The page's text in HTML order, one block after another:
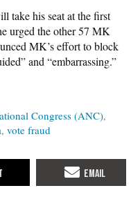
take his seat at the first
urged the other 57 MK
MK’s effort to block
and “embarrassing.”
Congress (ANC)
vote fraud